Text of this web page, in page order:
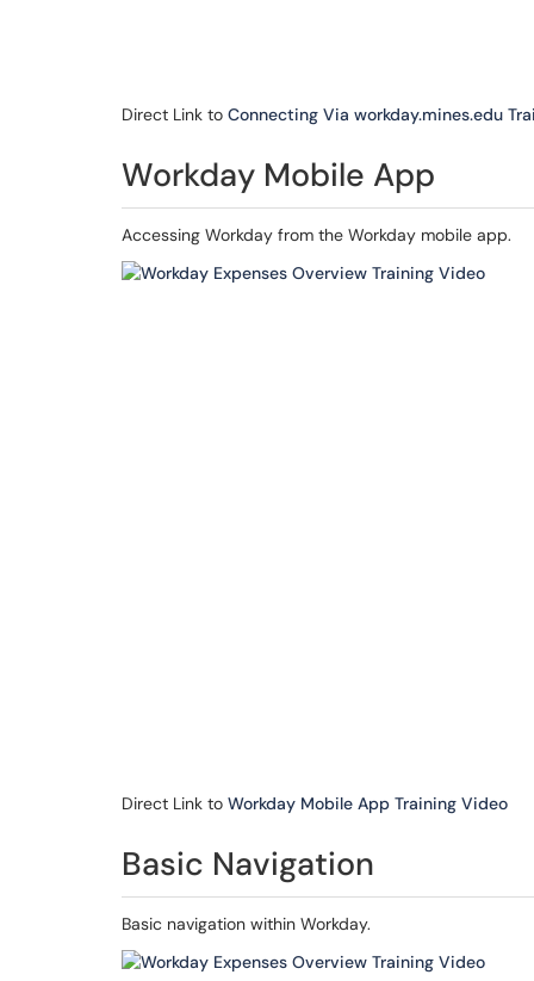
Direct Link to Connecting Via workday.mines.edu
Workday Mobile App
Accessing Workday from the Workday mobile app.
Direct Link to Workday Mobile App Training Video
Basic Navigation
Basic navigation within Workday.